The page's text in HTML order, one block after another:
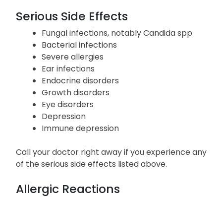
Serious Side Effects
Fungal infections, notably Candida spp
Bacterial infections
Severe allergies
Ear infections
Endocrine disorders
Growth disorders
Eye disorders
Depression
Immune depression
Call your doctor right away if you experience any
of the serious side effects listed above.
Allergic Reactions